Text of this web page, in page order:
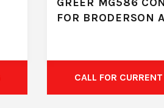
FOR BRODERSON
CALL FOR